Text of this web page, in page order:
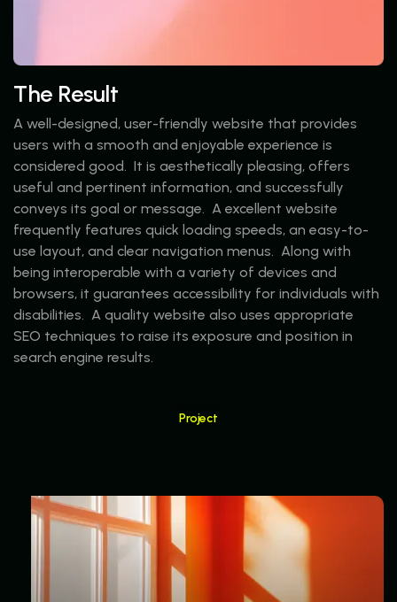
The Result
A well-designed, user-friendly website that provides
users with a smooth and enjoyable experience is
considered good. It is aesthetically pleasing, offers
useful and pertinent information, and successfully
conveys its goal or message. A excellent website
frequently features quick loading speeds, an easy-to-
use layout, and clear navigation menus. Along with
being interoperable with a variety of devices and
browsers, it guarantees accessibility for individuals with
disabilities. A quality website also uses appropriate
SEO techniques to raise its exposure and position in
search engine results.
Project
Related Project